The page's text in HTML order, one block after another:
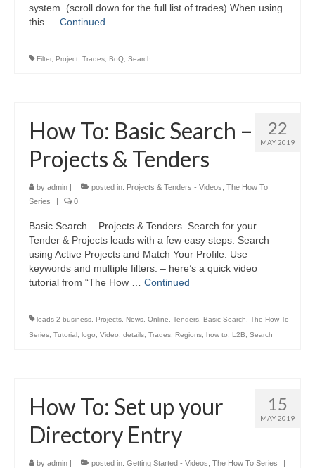
system. (scroll down for the full list of trades) When using
this … Continued
Filter, Project Trades BoQ Search
22
MAY 2019
How To: Basic Search –
Projects & Tenders
by admin | posted in: Projects & Tenders - Videos The How To
Series
| 0
Basic Search – Projects & Tenders. Search for your
Tender & Projects leads with a few easy steps. Search
using Active Projects and Match Your Profile. Use
keywords and multiple filters. – here’s a quick video
tutorial from “The How … Continued
leads 2 business Projects News Online Tenders Basic Search
The How To
Series Tutorial logo Video details Trades Regions how to L2B Search
15
MAY 2019
How To: Set up your
Directory Entry
by admin | posted in: Getting Started - Videos The How To Series
|